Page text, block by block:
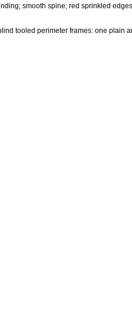
smooth spine; red sprinkled
tooled perimeter frames: one plain